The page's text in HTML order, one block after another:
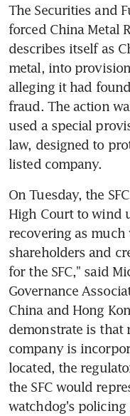
The Securities and
forced China Metal
describes itself as
metal, into
alleging it had
fraud. The action
used a special
law, designed to
listed company.
On Tuesday, the
High Court to wind
recovering as
shareholders and
for the SFC," said
Governance
China and Hong
demonstrate is that
company is
located, the
the SFC would
watchdog's policing